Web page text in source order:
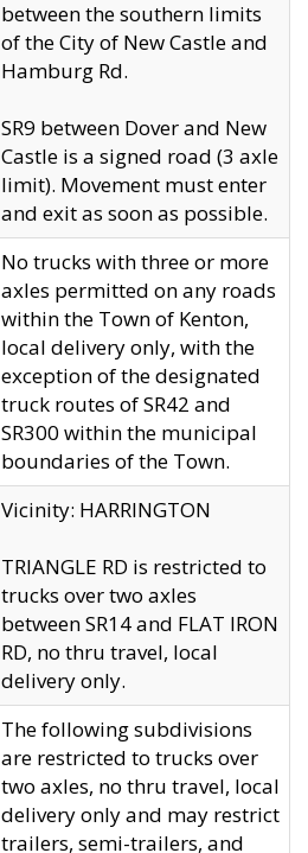
between the southern limits
of the City of New Castle and
Hamburg Rd.
SR9 between Dover and New
Castle is a signed road (3 axle
limit). Movement must enter
and exit as soon as possible.
No trucks with three or more
axles permitted on any roads
within the Town of Kenton,
local delivery only, with the
exception of the designated
truck routes of SR42 and
SR300 within the municipal
boundaries of the Town.
Vicinity: HARRINGTON
TRIANGLE RD is restricted to
trucks over two axles
between SR14 and FLAT IRON
RD, no thru travel, local
delivery only.
The following subdivisions
are restricted to trucks over
two axles, no thru travel, local
delivery only and may restrict
trailers, semi-trailers, and